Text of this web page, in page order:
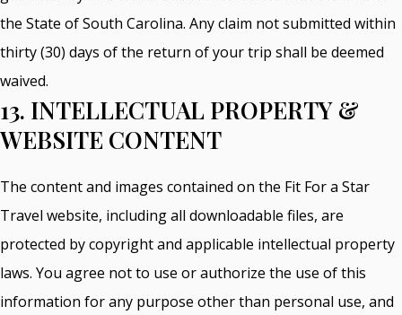
the State of South Carolina. Any claim not submitted within
thirty (30) days of the return of your trip shall be deemed
waived.
13. INTELLECTUAL PROPERTY &
WEBSITE CONTENT
The content and images contained on the Fit For a Star
Travel website, including all downloadable files, are
protected by copyright and applicable intellectual property
laws. You agree not to use or authorize the use of this
information for any purpose other than personal use, and